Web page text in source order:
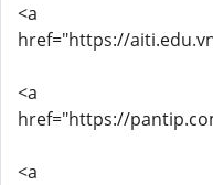
<a
href="https://
<a
href="https://
<a